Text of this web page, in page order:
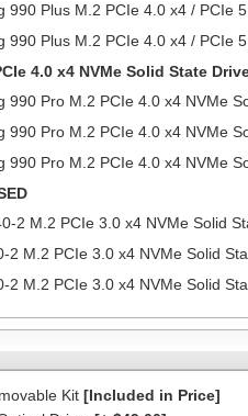
990 Plus M.2 PCIe 4.0 x4 / PCIe
990 Plus M.2 PCIe 4.0 x4 / PCIe
4.0 x4 NVMe Solid State
990 Pro M.2 PCIe 4.0 x4 NVMe
990 Pro M.2 PCIe 4.0 x4 NVMe
990 Pro M.2 PCIe 4.0 x4 NVMe
2 M.2 PCIe 3.0 x4 NVMe Solid
2 M.2 PCIe 3.0 x4 NVMe Solid
2 M.2 PCIe 3.0 x4 NVMe Solid
Kit [Included in Price]